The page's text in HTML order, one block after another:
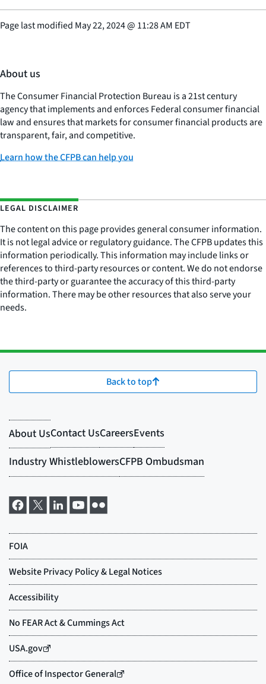
Page last modified May 22, 2024@ 11:28 AM EDT
About us
The Consumer Financial Protection Bureau is a 21st century
agency that implements and enforces Federal consumer financial
law and ensures that markets for consumer financial products are
transparent, fair, and competitive.
Learn how the CFPB can help you
LEGAL DISCLAIMER
The content on this page provides general consumer information.
It is not legal advice or regulatory guidance. The CFPB updates this
information periodically. This information may include links or
references to third-party resources or content. We do not endorse
the third-party or guarantee the accuracy of this third-party
information. There may be other resources that also serve your
needs.
Back to top